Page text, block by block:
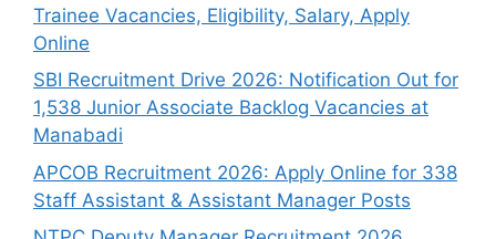
Trainee Vacancies, Eligibility, Salary, Apply
Online
SBI Recruitment Drive 2026: Notification Out for
1,538 Junior Associate Backlog Vacancies at
Manabadi
APCOB Recruitment 2026: Apply Online for 338
Staff Assistant & Assistant Manager Posts